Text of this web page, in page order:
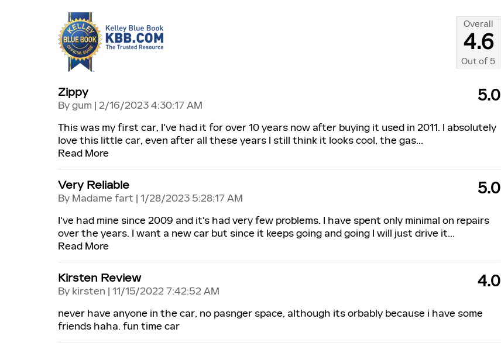
Overall
4.6
Out of5
Zippy
Bygum | on
2/16/2023 4:30:17 AM
5.0
This was my first car, I've had it for over 10 years now after buying it used in 2011. I absolutely
love this little car, even after all these years I still think it looks cool, the gas…
Read More
Very Reliable
By Madame fart | on
1/28/2023 5:28:17 AM
5.0
I've had mine since 2009 and it's had very few problems. I have spent only minimal on repairs
over the years. I want a new car but since it keeps going and going I will just drive it…
Read More
Kirsten Review
By kirsten | on
11/15/2022 7:42:52 AM
4.0
never have anyone in the car, no pasnger space, although its orbably because i have some
friends haha. fun time car